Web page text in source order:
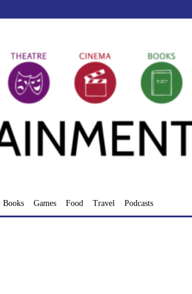
Books Games Food Travel Podcasts